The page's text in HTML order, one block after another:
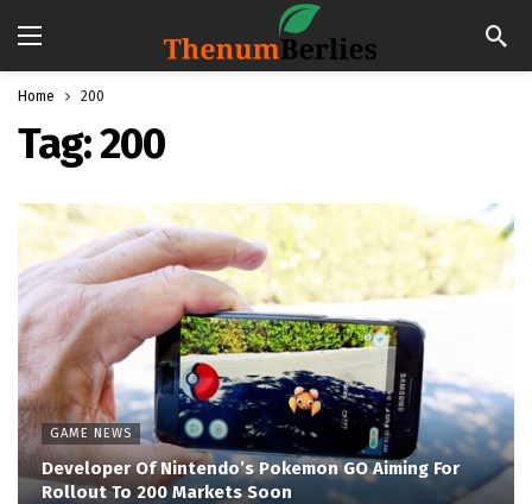
Home 200
Tag:200
GAME NEWS
Developer Of Nintendo’s Pokemon GO Aiming For
Rollout To 200 Markets Soon